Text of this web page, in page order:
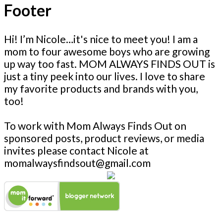
Footer
Hi! I’m Nicole…it's nice to meet you! I am a
mom to four awesome boys who are growing
up way too fast. MOM ALWAYS FINDS OUT is
just a tiny peek into our lives. I love to share
my favorite products and brands with you,
too!
To work with Mom Always Finds Out on
sponsored posts, product reviews, or media
invites please contact Nicole at
momalwaysfindsout@gmail.com